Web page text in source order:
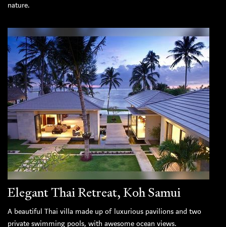
nature.
Elegant Thai Retreat, Koh Samui
A beautiful Thai villa made up of luxurious pavilions and two
private swimming pools, with awesome ocean views.